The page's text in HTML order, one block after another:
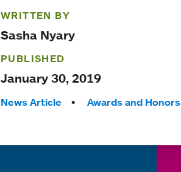
WRITTEN BY
Sasha Nyary
PUBLISHED
January 30, 2019
Tags:
News Article Awards and Honors